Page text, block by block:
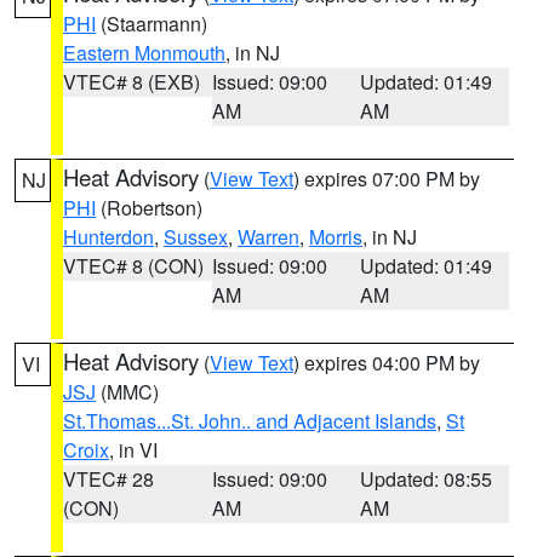
PHI (Staarmann)
Eastern Monmouth, in NJ
VTEC# 8 (EXB) Issued: 09:00
AM
Updated: 01:49
AM
NJ Heat Advisory (View Text) expires 07:00 PM by
PHI (Robertson)
Hunterdon, Sussex, Warren, Morris, in NJ
VTEC# 8 (CON) Issued: 09:00
AM
Updated: 01:49
AM
VI Heat Advisory (View Text) expires 04:00 PM by
JSJ (MMC)
St.Thomas...St. John.. and Adjacent Islands, St
Croix, in VI
VTEC# 28
(CON)
Issued: 09:00
AM
Updated: 08:55
AM